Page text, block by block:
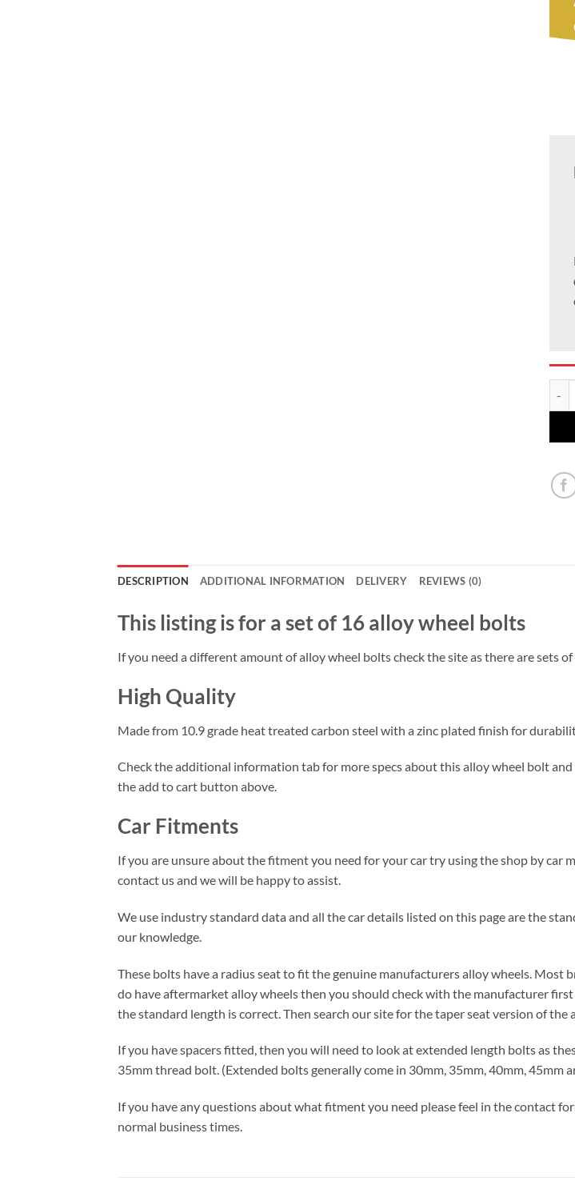
DESCRIPTION ADDITIONAL INFORMATION DELIVERY REVIEWS (0)
This listing is for a set of 16 alloy wheel bolts
If you need a different amount of alloy wheel bolts check the site as there are sets
High Quality
Made from 10.9 grade heat treated carbon steel with a zinc plated finish for
Check the additional information tab for more specs about this alloy wheel bolt
the add to cart button above.
Car Fitments
If you are unsure about the fitment you need for your car try using the shop by car
contact us and we will be happy to assist.
We use industry standard data and all the car details listed on this page are the
our knowledge.
These bolts have a radius seat to fit the genuine manufacturers alloy wheels.
do have aftermarket alloy wheels then you should check with the manufacturer
the standard length is correct. Then search our site for the taper seat version of the
If you have spacers fitted, then you will need to look at extended length bolts as
35mm thread bolt. (Extended bolts generally come in 30mm, 35mm, 40mm, 45mm
If you have any questions about what fitment you need please feel in the contact
normal business times.